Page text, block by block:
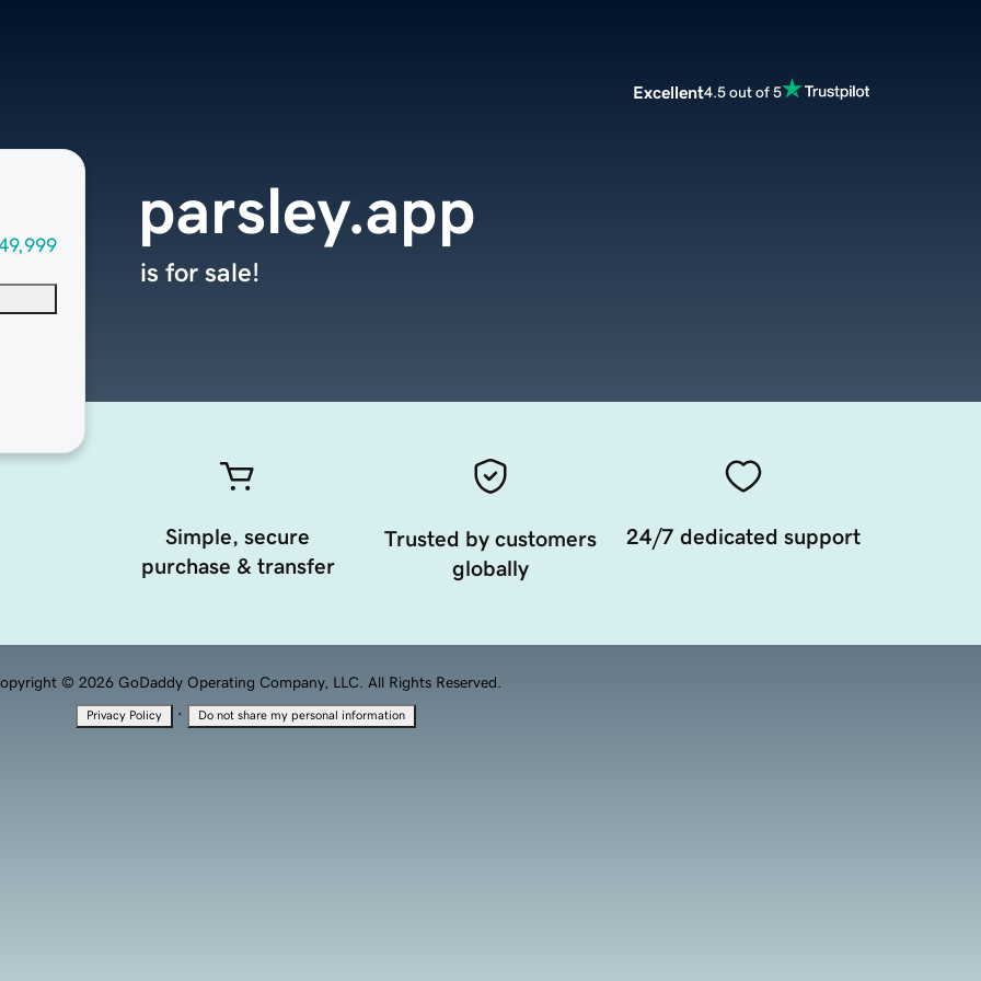
Excellent4.5 out of 5
parsley.app
is for sale!
Simple, secure
purchase & transfer
Trusted by customers
globally
24/7 dedicated support
© 2026 GoDaddy Operating Company, LLC. All Rights Reserved.
Privacy Policy · Do not share my personal information